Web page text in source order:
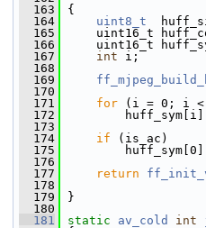
  163
{
  164
uint8_t
  165
uint16_t
  166
uint16_t
  167
int i;
  168
  169
  170
  171
for (i = 0; i <
  172
huff_sym[i] =
  173
  174
if (is_ac)
  175
huff_sym[0] =
  176
  177
return
  178
  179
}
  180
  181
static av_cold int